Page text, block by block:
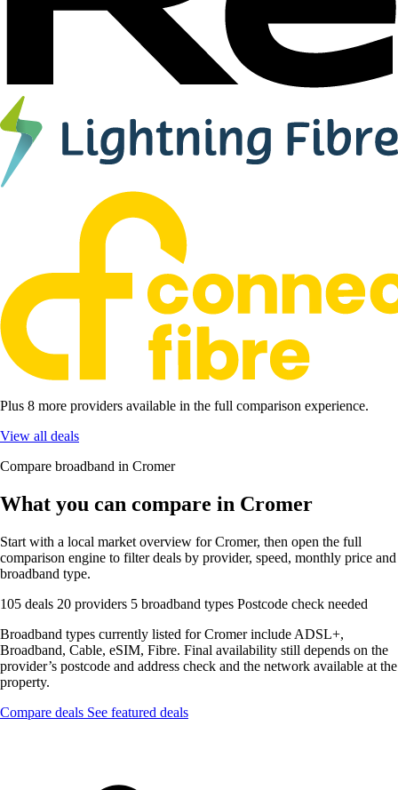
Plus 8 more providers available in the full comparison experience.
View all deals
Compare broadband in Cromer
What you can compare in Cromer
Start with a local market overview for Cromer, then open the full
comparison engine to filter deals by provider, speed, monthly price and
broadband type.
105 deals 20 providers 5 broadband types Postcode check needed
Broadband types currently listed for Cromer include ADSL+,
Broadband, Cable, eSIM, Fibre. Final availability still depends on the
provider’s postcode and address check and the network available at the
property.
Compare deals See featured deals